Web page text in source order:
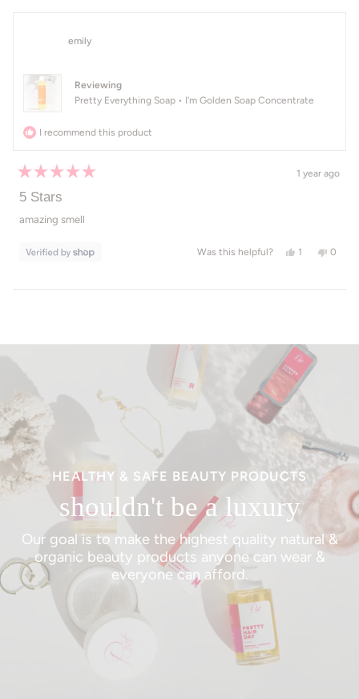
emily
Reviewing
Pretty Everything Soap • I'm Golden Soap Concentrate
I recommend this product
5
of
1 year ago
5 Stars
amazing smell
Was this helpful? Yes, this
1 personNo,
0
HEALTHY & SAFE BEAUTY PRODUCTS
shouldn't be a luxury
Our goal is to make the highest quality natural &
organic beauty products anyone can wear &
everyone can afford.